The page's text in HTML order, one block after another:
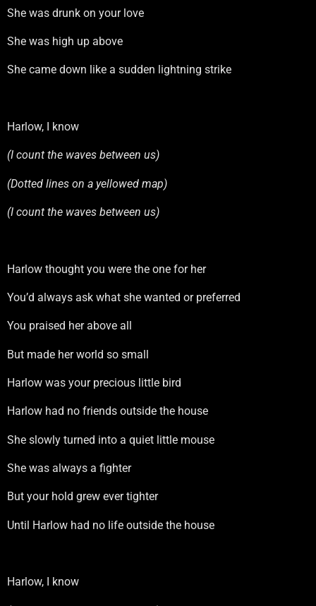
She was drunk on your love
She was high up above
She came down like a sudden lightning strike
Harlow, I know
(I count the waves between us)
(Dotted lines on a yellowed map)
(I count the waves between us)
Harlow thought you were the one for her
You’d always ask what she wanted or preferred
You praised her above all
But made her world so small
Harlow was your precious little bird
Harlow had no friends outside the house
She slowly turned into a quiet little mouse
She was always a fighter
But your hold grew ever tighter
Until Harlow had no life outside the house
Harlow, I know